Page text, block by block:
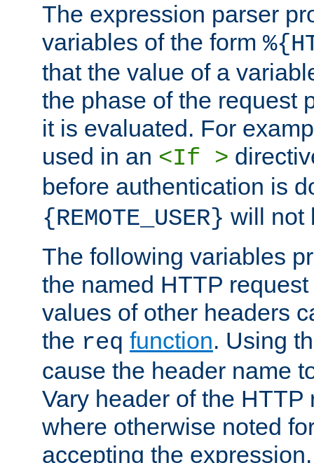
The expression parser
variables of the form
that the value of a
the phase of the request
it is evaluated. For
used in an <If >
before authentication is
{REMOTE_USER} will not
The following variables
the named HTTP
values of other headers
the req function. Using
cause the header name
Vary header of the HTTP
where otherwise noted
accepting the